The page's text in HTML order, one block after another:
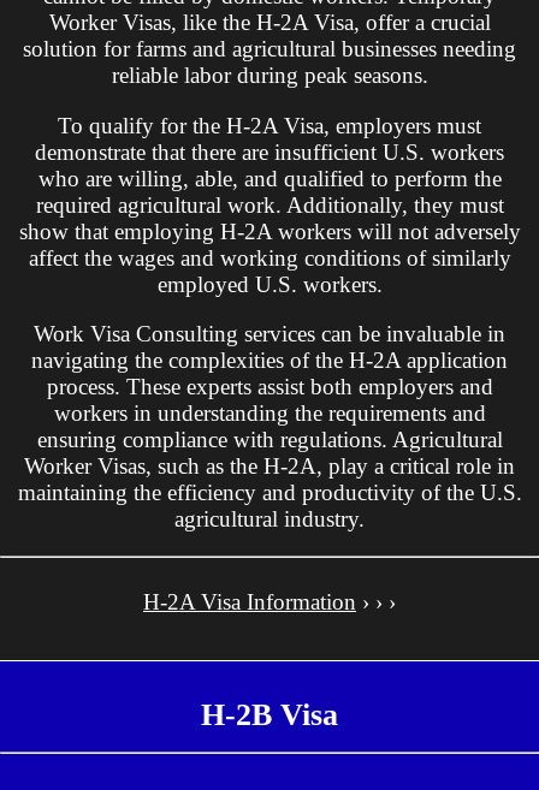
Worker Visas, like the H-2A Visa, offer a crucial
solution for farms and agricultural businesses needing
reliable labor during peak seasons.
To qualify for the H-2A Visa, employers must
demonstrate that there are insufficient U.S. workers
who are willing, able, and qualified to perform the
required agricultural work. Additionally, they must
show that employing H-2A workers will not adversely
affect the wages and working conditions of similarly
employed U.S. workers.
Work Visa Consulting services can be invaluable in
navigating the complexities of the H-2A application
process. These experts assist both employers and
workers in understanding the requirements and
ensuring compliance with regulations. Agricultural
Worker Visas, such as the H-2A, play a critical role in
maintaining the efficiency and productivity of the U.S.
agricultural industry.
H-2A Visa Information › › ›
H-2B Visa